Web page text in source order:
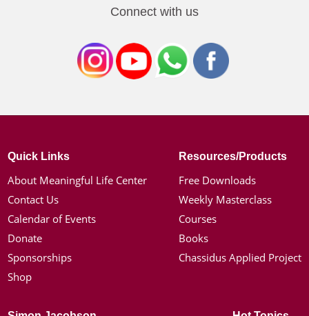
Connect with us
Quick Links
About Meaningful Life Center
Contact Us
Calendar of Events
Donate
Sponsorships
Shop
Resources/Products
Free Downloads
Weekly Masterclass
Courses
Books
Chassidus Applied Project